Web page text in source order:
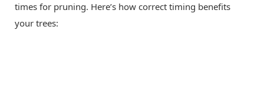
times for pruning. Here’s how correct timing benefits
your trees: